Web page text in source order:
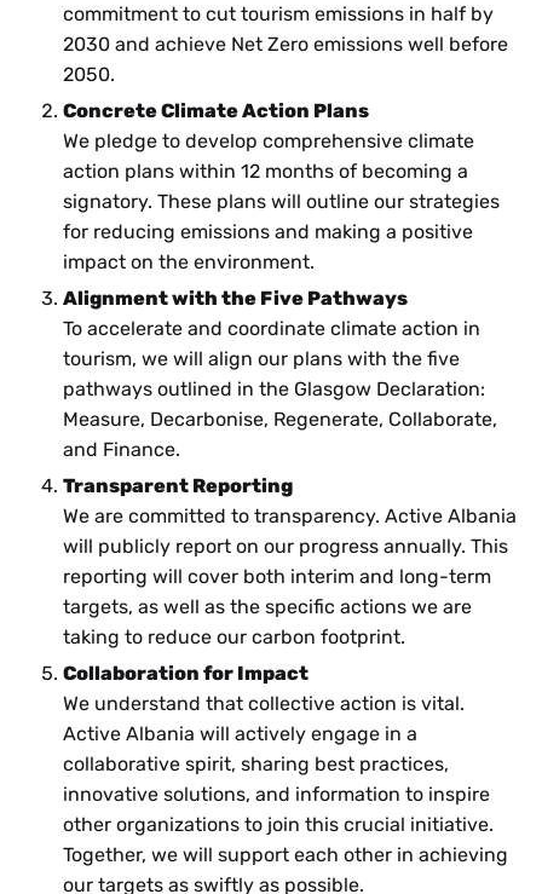
commitment to cut tourism emissions in half by
2030 and achieve Net Zero emissions well before
2050.
Concrete Climate Action Plans
We pledge to develop comprehensive climate
action plans within 12 months of becoming a
signatory. These plans will outline our strategies
for reducing emissions and making a positive
impact on the environment.
Alignment with the Five Pathways
To accelerate and coordinate climate action in
tourism, we will align our plans with the five
pathways outlined in the Glasgow Declaration:
Measure, Decarbonise, Regenerate, Collaborate,
and Finance.
Transparent Reporting
We are committed to transparency. Active Albania
will publicly report on our progress annually. This
reporting will cover both interim and long-term
targets, as well as the specific actions we are
taking to reduce our carbon footprint.
Collaboration for Impact
We understand that collective action is vital.
Active Albania will actively engage in a
collaborative spirit, sharing best practices,
innovative solutions, and information to inspire
other organizations to join this crucial initiative.
Together, we will support each other in achieving
our targets as swiftly as possible.